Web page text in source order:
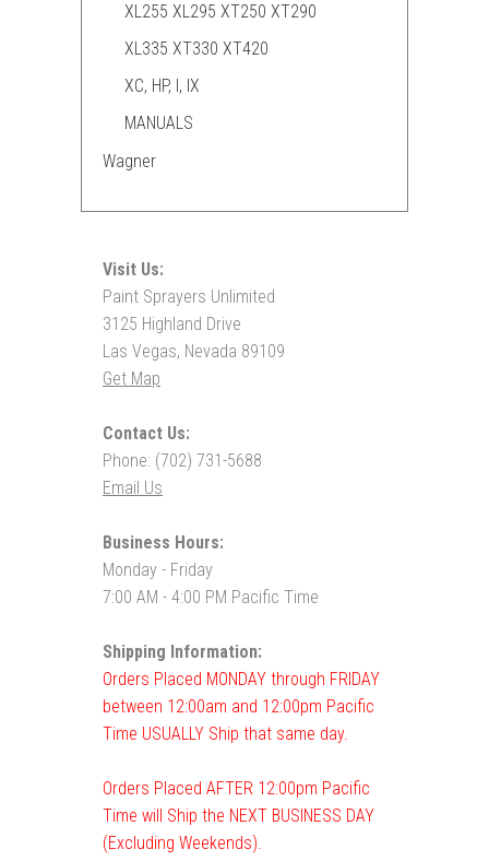
XL255 XL295 XT250 XT290
XL335 XT330 XT420
XC, HP, I, IX
MANUALS
Wagner
Visit Us:
Paint Sprayers Unlimited
3125 Highland Drive
Las Vegas, Nevada 89109
Get Map
Contact Us:
Phone: (702) 731-5688
Email Us
Business Hours:
Monday - Friday
7:00 AM - 4:00 PM Pacific Time
Shipping Information:
Orders Placed MONDAY through FRIDAY
between 12:00am and 12:00pm Pacific
Time USUALLY Ship that same day.
Orders Placed AFTER 12:00pm Pacific
Time will Ship the NEXT BUSINESS DAY
(Excluding Weekends).